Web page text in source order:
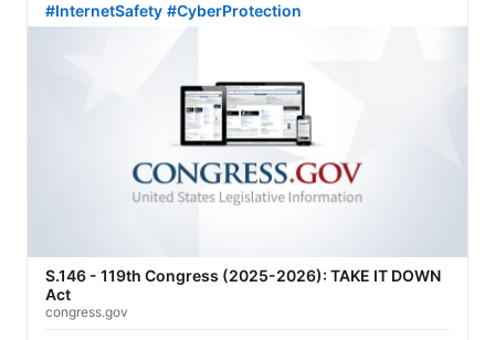
#InternetSafety #CyberProtection
S.146 - 119th Congress (2025-2026): TAKE IT DOWN
Act
congress.gov